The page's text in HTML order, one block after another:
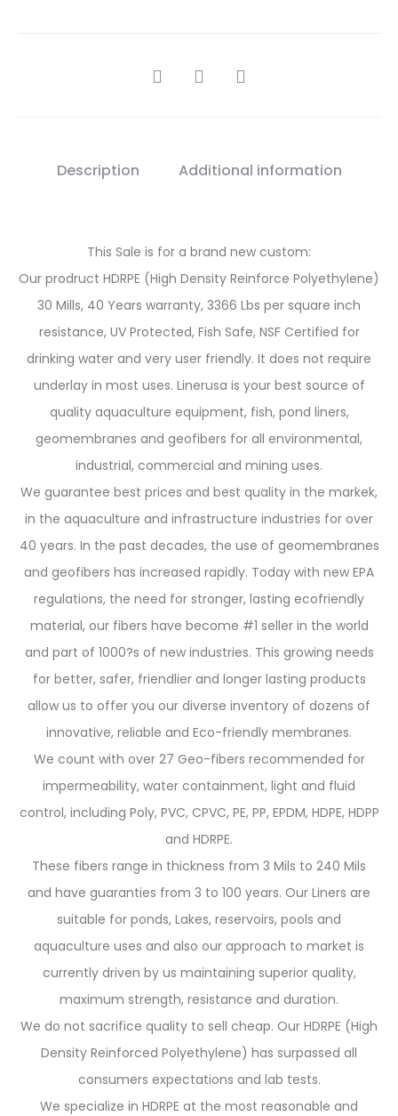
SHARE
Description Additional information
This Sale is for a brand new custom:
Our prodruct HDRPE (High Density Reinforce Polyethylene)
30 Mills, 40 Years warranty, 3366 Lbs per square inch
resistance, UV Protected, Fish Safe, NSF Certified for
drinking water and very user friendly. It does not require
underlay in most uses. Linerusa is your best source of
quality aquaculture equipment, fish, pond liners,
geomembranes and geofibers for all environmental,
industrial, commercial and mining uses.
We guarantee best prices and best quality in the markek,
in the aquaculture and infrastructure industries for over
40 years. In the past decades, the use of geomembranes
and geofibers has increased rapidly. Today with new EPA
regulations, the need for stronger, lasting ecofriendly
material, our fibers have become #1 seller in the world
and part of 1000?s of new industries. This growing needs
for better, safer, friendlier and longer lasting products
allow us to offer you our diverse inventory of dozens of
innovative, reliable and Eco-friendly membranes.
We count with over 27 Geo-fibers recommended for
impermeability, water containment, light and fluid
control, including Poly, PVC, CPVC, PE, PP, EPDM, HDPE, HDPP
and HDRPE.
These fibers range in thickness from 3 Mils to 240 Mils
and have guaranties from 3 to 100 years. Our Liners are
suitable for ponds, Lakes, reservoirs, pools and
aquaculture uses and also our approach to market is
currently driven by us maintaining superior quality,
maximum strength, resistance and duration.
We do not sacrifice quality to sell cheap. Our HDRPE (High
Density Reinforced Polyethylene) has surpassed all
consumers expectations and lab tests.
We specialize in HDRPE at the most reasonable and